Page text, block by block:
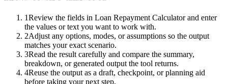
1Review the fields in Loan Repayment Calculator and enter
the values or text you want to work with.
2Adjust any options, modes, or assumptions so the output
matches your exact scenario.
3Read the result carefully and compare the summary,
breakdown, or generated output the tool returns.
4Reuse the output as a draft, checkpoint, or planning aid
before taking your next step.